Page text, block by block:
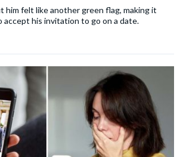
him felt like another green flag, making it
accept his invitation to go on a date.